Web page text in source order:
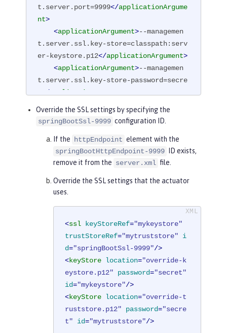
t.server.port=9999</applicationArgume
nt>
<applicationArgument>--managemen
t.server.ssl.key-store=classpath:serv
er-keystore.p12</applicationArgument>
<applicationArgument>--managemen
t.server.ssl.key-store-password=secre
</ applicationArgument
t.server.ssl.key-password=secret
< applicationArgument>--managemen
t.server.ssl.trust-store=classpath:se
rver-truststore.p12 </applicationArgum
ent >
<applicationArgument
springBootApplication>
Override the SSL settings by specifying the
springBootSsl-9999 configuration ID.
If the httpEndpoint element with the
springBootHttpEndpoint-9999
ID exists,
remove it from the server.xml file.
Override the SSL settings that the actuator
uses.
<ssl keyStoreRef="mykeystore"
trustStoreRef="mytruststore"
i
d="springBootSsl-9999"/>
<keyStore location="override-k
eystore.p12"
password="secret"
id="mykeystore"/>
<keyStore location="override-t
ruststore.p12"
password="secre
t"
id="mytruststore"/>